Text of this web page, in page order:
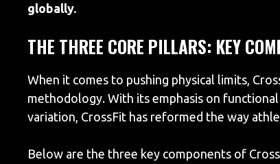
globally.
THE THREE CORE PILLARS: KEY
When it comes to pushing physical limits,
methodology. With its emphasis on
variation, CrossFit has reformed the way
Below are the three key components of